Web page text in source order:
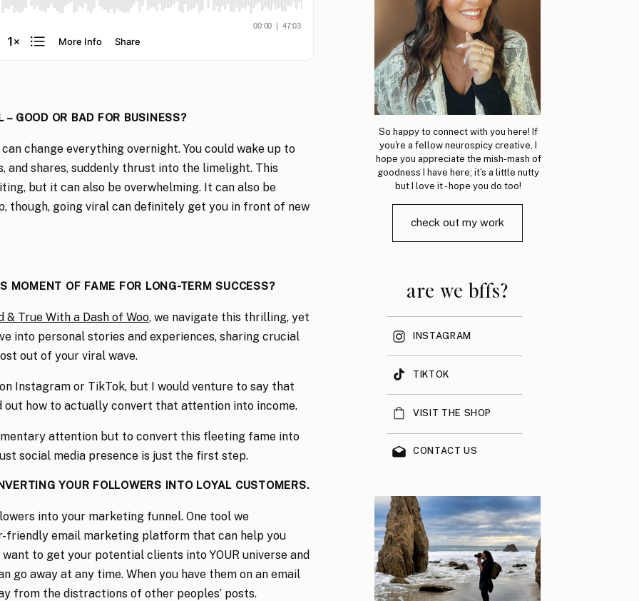
So happy to connect with you here! If
you're a fellow neurospicy creative, I
hope you appreciate the mish-mash of
goodness I have here; it's a little nutty
but I love it - hope you do too!
check out my work
are we bffs?
INSTAGRAM
TIKTOK
VISIT THE SHOP
CONTACT US
– GOOD OR BAD FOR BUSINESS?
change everything overnight. You could wake up to
and shares, suddenly thrust into the limelight. This
but it can also be overwhelming. It can also be
though, going viral can definitely get you in front of new
MOMENT OF FAME FOR LONG-TERM SUCCESS?
& True With a Dash of Woo, we navigate this thrilling, yet
into personal stories and experiences, sharing crucial
out of your viral wave.
Instagram or TikTok, but I would venture to say that
out how to actually convert that attention into income.
attention but to convert this fleeting fame into
social media presence is just the first step.
YOUR FOLLOWERS INTO LOYAL CUSTOMERS.
into your marketing funnel. One tool we
friendly email marketing platform that can help you
to get your potential clients into YOUR universe and
go away at any time. When you have them on an email
from the distractions of other peoples’ posts.